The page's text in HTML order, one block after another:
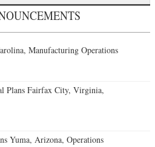
Manufacturing Operations
Plans Fairfax City, Virginia,
Yuma, Arizona, Operations